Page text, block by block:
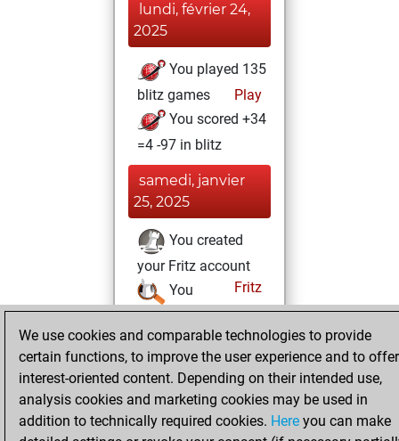
lundi, février 24,
2025
You played 135
blitz games
Play
You scored +34
=4 -97 in blitz
samedi, janvier
25, 2025
You created
your Fritz account
Fritz
You
created your Studies
account
Studies
We use cookies and comparable technologies to provide
certain functions, to improve the user experience and to offer
interest-oriented content. Depending on their intended use,
analysis cookies and marketing cookies may be used in
addition to technically required cookies. Here you can make